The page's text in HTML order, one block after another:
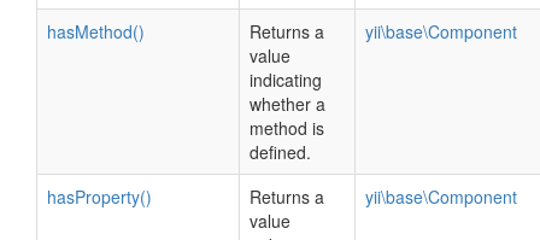
hasMethod()
Returns a
value
indicating
whether a
method is
defined.
yii\base\Component
hasProperty()
Returns a
value
yii\base\Component